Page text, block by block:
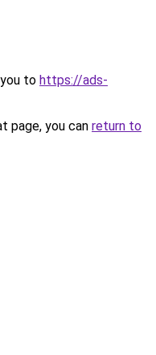
to https://ads-
page, you can return to